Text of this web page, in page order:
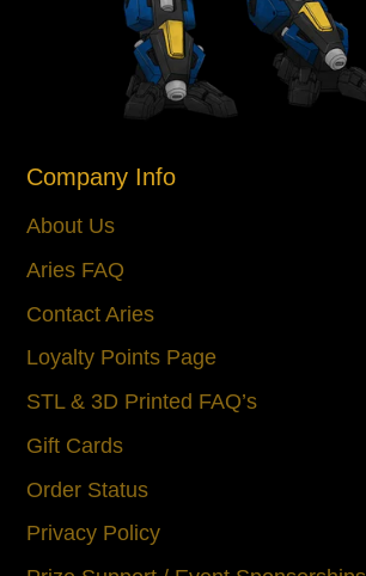
Company Info
About Us
Aries FAQ
Contact Aries
Loyalty Points Page
STL & 3D Printed FAQ’s
Gift Cards
Order Status
Privacy Policy